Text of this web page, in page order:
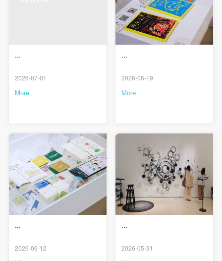
...
2026-07-01
More
...
2026-06-19
More
...
2026-06-12
...
2026-05-31